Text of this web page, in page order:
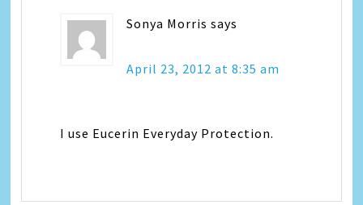
Sonya Morris says
April 23, 2012 at 8:35 am
I use Eucerin Everyday Protection.